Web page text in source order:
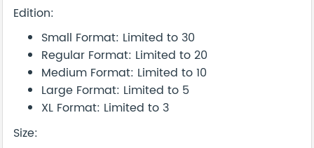
Edition:
Small Format: Limited to 30
Regular Format: Limited to 20
Medium Format: Limited to 10
Large Format: Limited to 5
XL Format: Limited to 3
Size: